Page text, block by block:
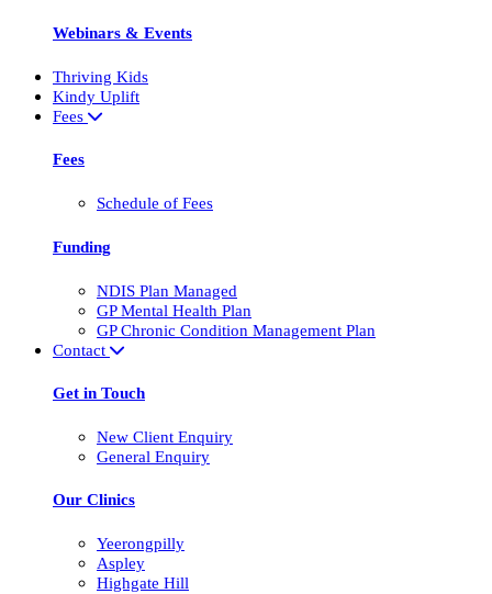
Webinars & Events
Thriving Kids
Kindy Uplift
Fees
Fees
Schedule of Fees
Funding
NDIS Plan Managed
GP Mental Health Plan
GP Chronic Condition Management Plan
Contact
Get in Touch
New Client Enquiry
General Enquiry
Our Clinics
Yeerongpilly
Aspley
Highgate Hill